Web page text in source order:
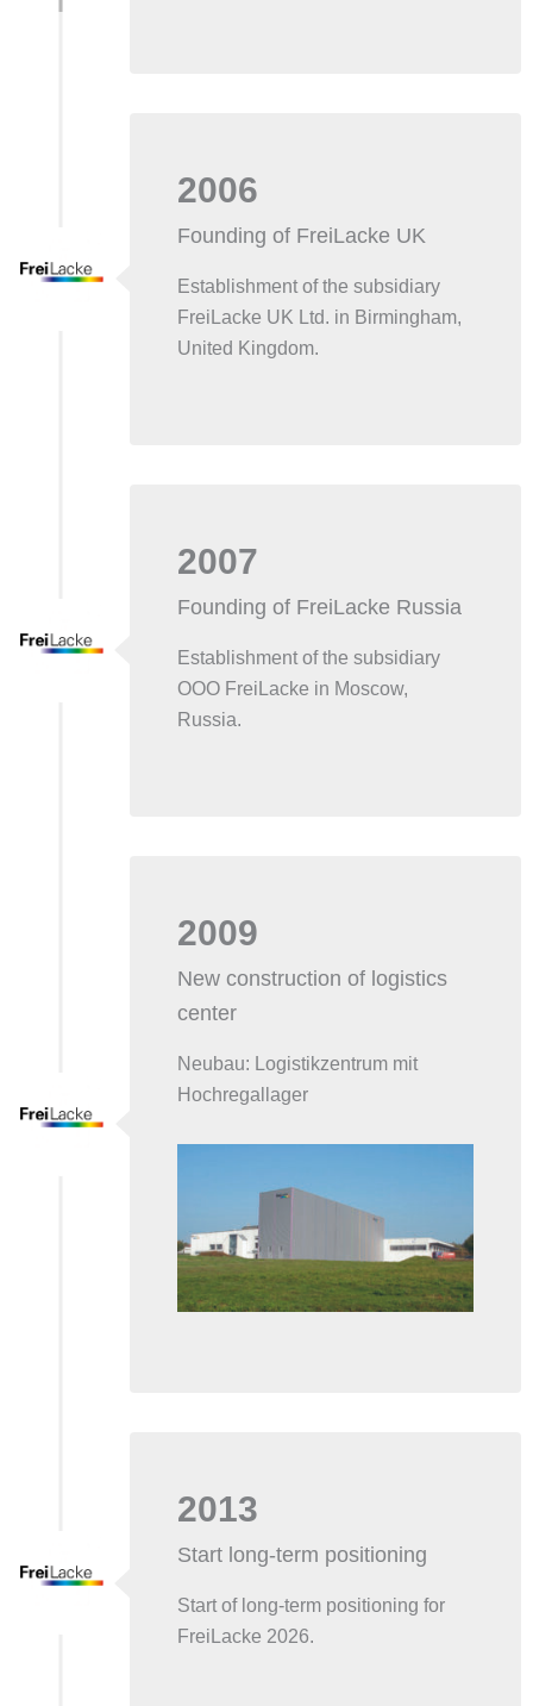
2006
Founding of FreiLacke UK
Establishment of the subsidiary
FreiLacke UK Ltd. in Birmingham,
United Kingdom.
2007
Founding of FreiLacke Russia
Establishment of the subsidiary
OOO FreiLacke in Moscow,
Russia.
2009
New construction of logistics
center
Neubau: Logistikzentrum mit
Hochregallager
2013
Start long-term positioning
Start of long-term positioning for
FreiLacke 2026.